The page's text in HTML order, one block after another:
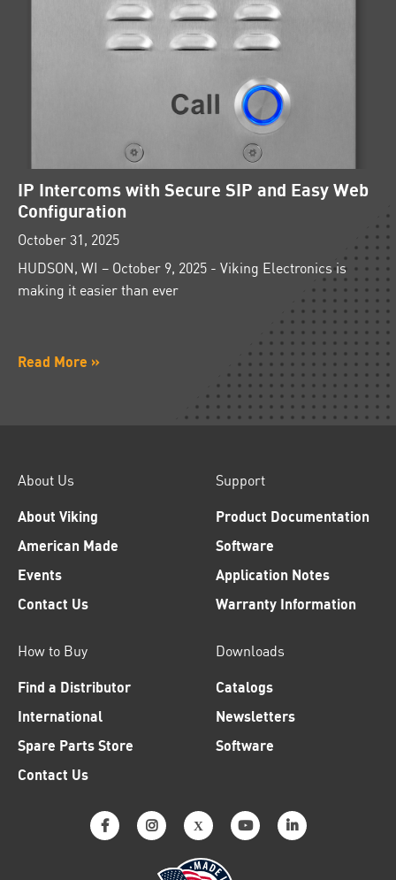
IP Intercoms with Secure SIP and Easy Web
Configuration
October 31, 2025
HUDSON, WI – October 9, 2025 - Viking Electronics is
making it easier than ever
Read More »
About Us
About Viking
American Made
Events
Contact Us
Support
Product Documentation
Software
Application Notes
Warranty Information
How to Buy
Find a Distributor
International
Spare Parts Store
Contact Us
Downloads
Catalogs
Newsletters
Software